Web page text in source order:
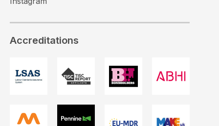
Accreditations